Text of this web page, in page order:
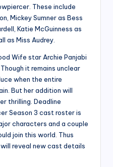
These include
Mickey Sumner as Bess
Katie McGuinness as
as Miss Audrey.
Wife star Archie Panjabi
it remains unclear
when the entire
But her addition will
thrilling. Deadline
Season 3 cast roster is
characters and a couple
join this world. Thus
reveal new cast details